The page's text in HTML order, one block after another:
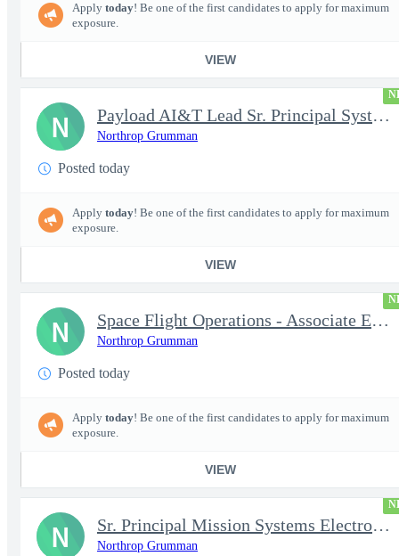
Apply today! Be one of the first candidates to apply for maximum
exposure.
VIEW
Payload AI&T Lead Sr. Principal Systems Engineer (AHT)
Northrop Grumman
Posted today
Apply today! Be one of the first candidates to apply for maximum
exposure.
VIEW
N
Space Flight Operations - Associate Engineer/Engineer Systems (A
Northrop Grumman
Posted today
Apply today! Be one of the first candidates to apply for maximum
exposure.
VIEW
N
Sr. Principal Mission Systems Electronics Engineer (Project Talo
Northrop Grumman
N